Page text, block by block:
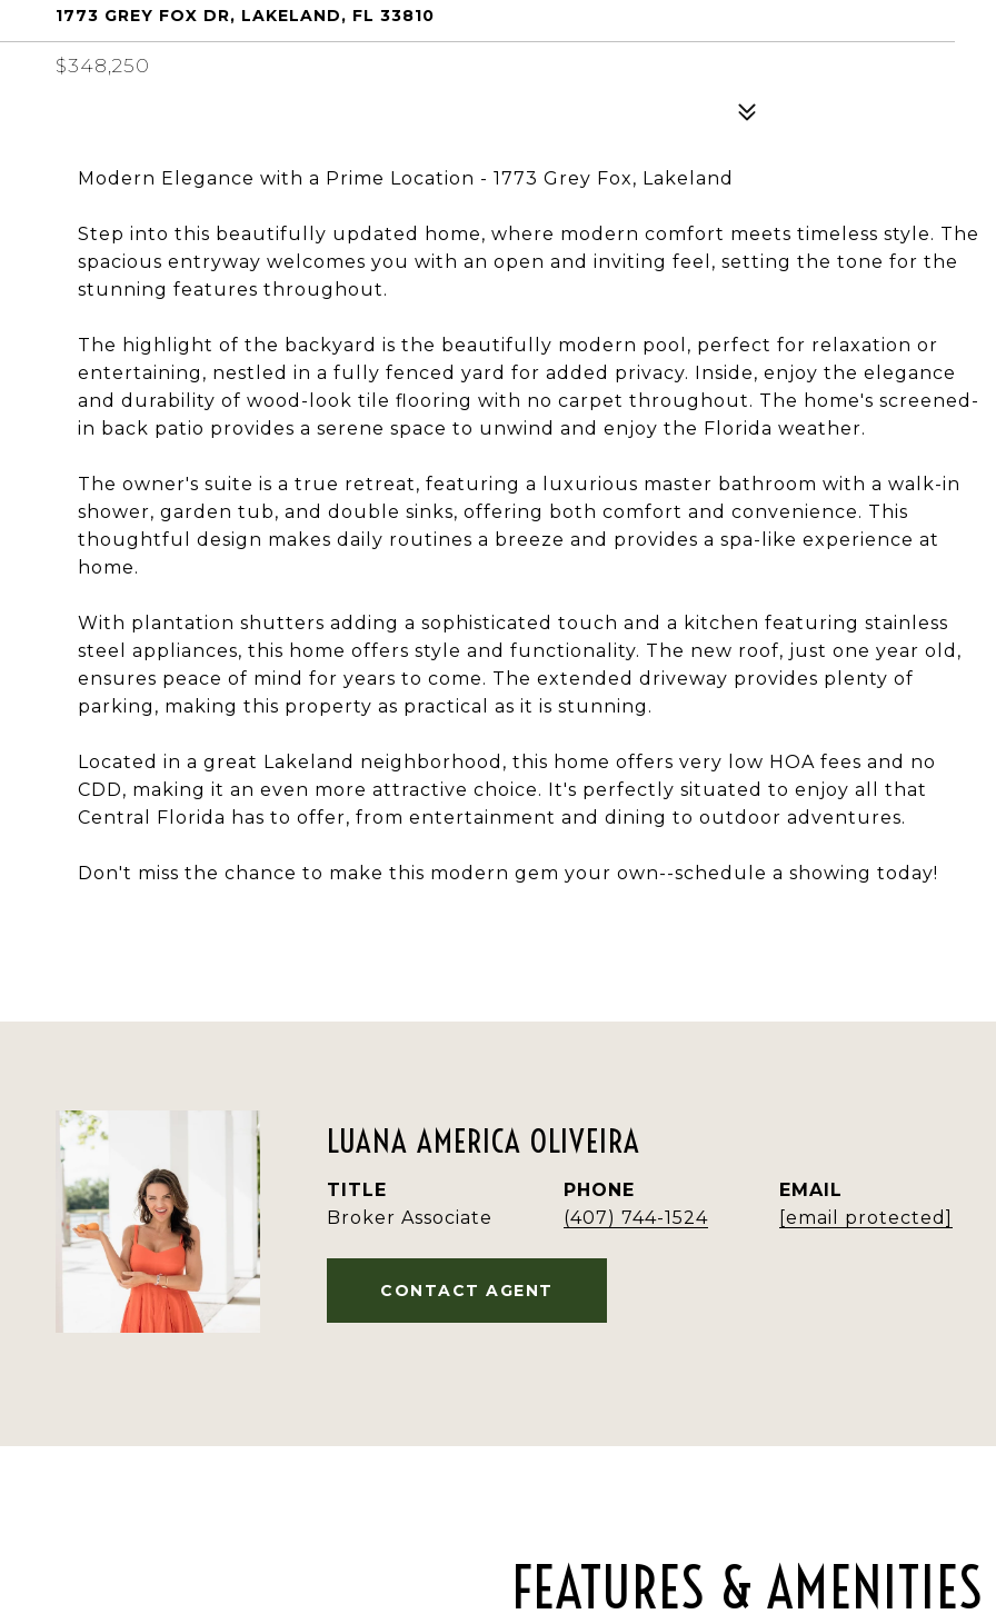
1773 GREY FOX DR, LAKELAND, FL 33810
$348,250
Modern Elegance with a Prime Location - 1773 Grey Fox, Lakeland
Step into this beautifully updated home, where modern comfort meets timeless style. The
spacious entryway welcomes you with an open and inviting feel, setting the tone for the
stunning features throughout.
The highlight of the backyard is the beautifully modern pool, perfect for relaxation or
entertaining, nestled in a fully fenced yard for added privacy. Inside, enjoy the elegance
and durability of wood-look tile flooring with no carpet throughout. The home's screened-
in back patio provides a serene space to unwind and enjoy the Florida weather.
The owner's suite is a true retreat, featuring a luxurious master bathroom with a walk-in
shower, garden tub, and double sinks, offering both comfort and convenience. This
thoughtful design makes daily routines a breeze and provides a spa-like experience at
home.
With plantation shutters adding a sophisticated touch and a kitchen featuring stainless
steel appliances, this home offers style and functionality. The new roof, just one year old,
ensures peace of mind for years to come. The extended driveway provides plenty of
parking, making this property as practical as it is stunning.
Located in a great Lakeland neighborhood, this home offers very low HOA fees and no
CDD, making it an even more attractive choice. It's perfectly situated to enjoy all that
Central Florida has to offer, from entertainment and dining to outdoor adventures.
Don't miss the chance to make this modern gem your own--schedule a showing today!
LUANA AMERICA OLIVEIRA
TITLE
Broker Associate
PHONE
(407) 744-1524
EMAIL
[email protected]
CONTACT AGENT
FEATURES & AMENITIES